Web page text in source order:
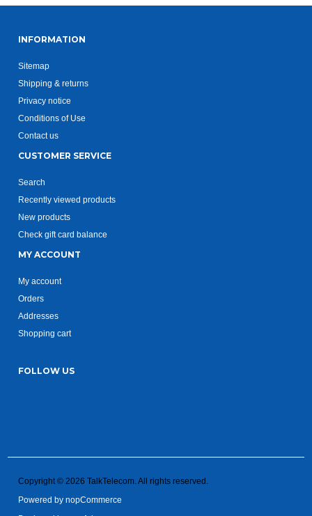
INFORMATION
Sitemap
Shipping & returns
Privacy notice
Conditions of Use
Contact us
CUSTOMER SERVICE
Search
Recently viewed products
New products
Check gift card balance
MY ACCOUNT
My account
Orders
Addresses
Shopping cart
FOLLOW US
Copyright © 2026 TalkTelecom. All rights reserved.
Powered bynopCommerce